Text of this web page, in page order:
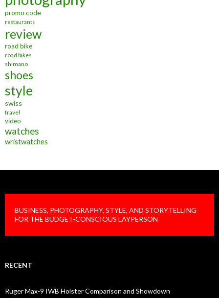
promo code
restaurants
review
road bike
road bikes
shimano
shoes
style
swiss
travel
video
watches
wristwatches
BUSINESS, PHOTOGRAPHY, STYLE, AND STORYTELLING
FOR THE BUDGET-CONSCIOUS LAYPERSON
RECENT
Ruger Max-9 IWB Holster Comparison and Showdown